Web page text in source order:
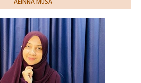
AEINNA MUSA